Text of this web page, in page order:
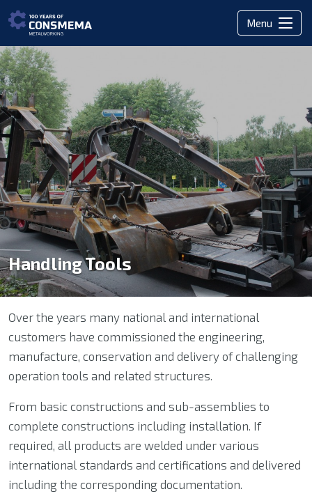
Menu
Handling Tools
Over the years many national and international
customers have commissioned the engineering,
manufacture, conservation and delivery of challenging
operation tools and related structures.
From basic constructions and sub-assemblies to
complete constructions including installation. If
required, all products are welded under various
international standards and certifications and delivered
including the corresponding documentation.